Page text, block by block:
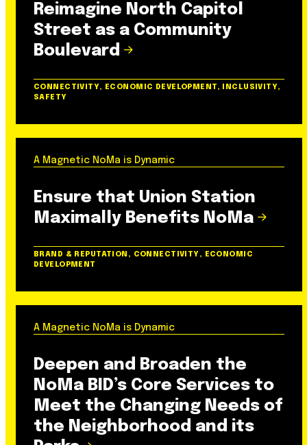
Reimagine North Capitol
Street as a Community
Boulevard
CONNECTIVITY, ECONOMIC DEVELOPMENT, INCLUSIVITY,
SAFETY
A Magnetic NoMa is Dynamic
Ensure that Union Station
Maximally Benefits NoMa
BRAND & REPUTATION, CONNECTIVITY, ECONOMIC
DEVELOPMENT
A Magnetic NoMa is Dynamic
Deepen and Broaden the
NoMa BID’s Core Services to
Meet the Changing Needs of
the Neighborhood and its